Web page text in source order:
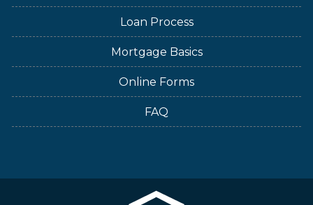
Loan Process
Mortgage Basics
Online Forms
FAQ